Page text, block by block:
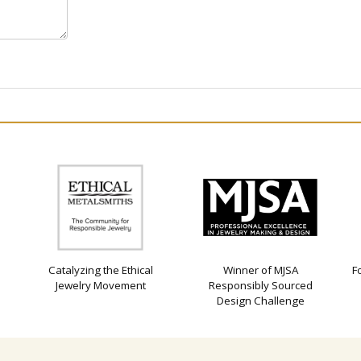
Catalyzing the Ethical
Jewelry Movement
Winner of MJSA
Responsibly Sourced
Design Challenge